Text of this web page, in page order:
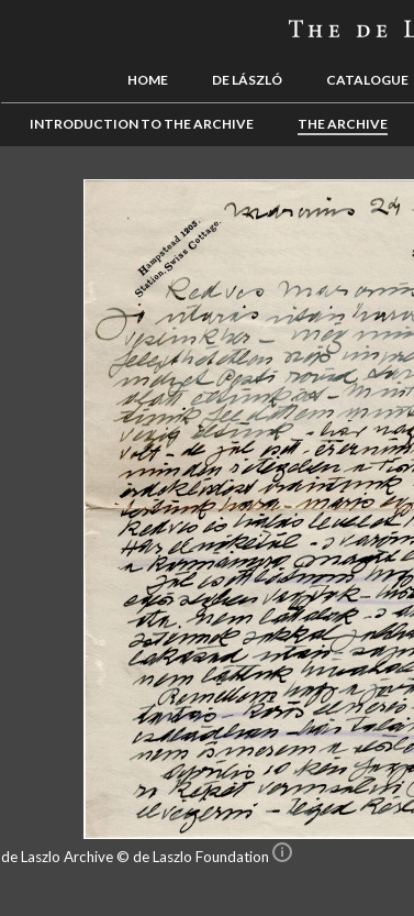
HOME DE LÁSZLÓ CATALOGUE
INTRODUCTION TO THE ARCHIVE THE ARCHIVE
de Laszlo Archive © de Laszlo Foundation